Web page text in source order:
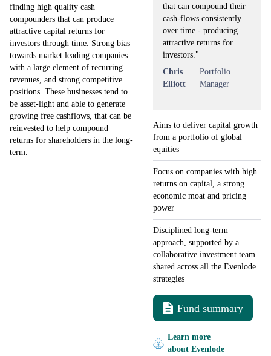
finding high quality cash
compounders that can produce
attractive capital returns for
investors through time. Strong bias
towards market leading companies
with a large element of recurring
revenues, and strong competitive
positions. These businesses tend to
be asset-light and able to generate
growing free cashflows, that can be
reinvested to help compound
returns for shareholders in the long-
term.
that can compound their
cash-flows consistently
over time - producing
attractive returns for
investors."
Chris
Elliott
Portfolio
Manager
Aims to deliver capital growth
from a portfolio of global
equities
Focus on companies with high
returns on capital, a strong
economic moat and pricing
power
Disciplined long-term
approach, supported by a
collaborative investment team
shared across all the Evenlode
strategies
Fund summary
Learn more
about Evenlode